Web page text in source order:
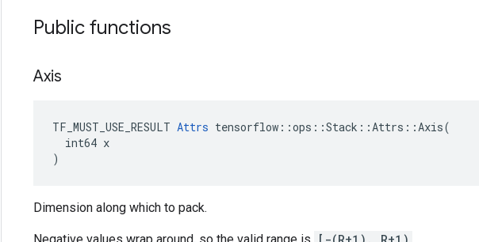
Public functions
Axis
TF_MUST_USE_RESULT Attrs tensorflow::ops::Stack::Attrs::Axis(
  int64 x
)
Dimension along which to pack.